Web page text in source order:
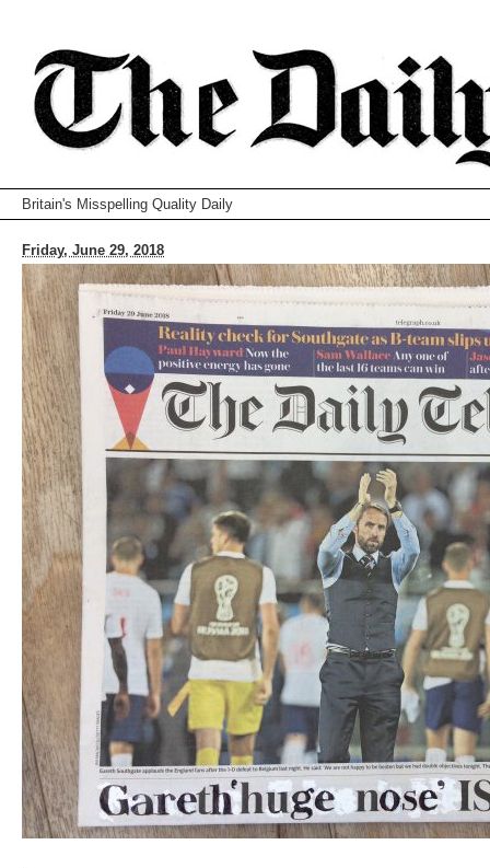
Britain's Misspelling Quality Daily
Friday, June 29, 2018